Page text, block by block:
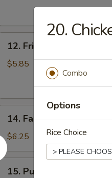
Fried
Donut
12. Fried Donut
$5.85
Fantail
(4)
14. Fantail Shrimp (4)
$6.25
15. Pu Pu Platter
20.
Combo
Options
Rice Choice